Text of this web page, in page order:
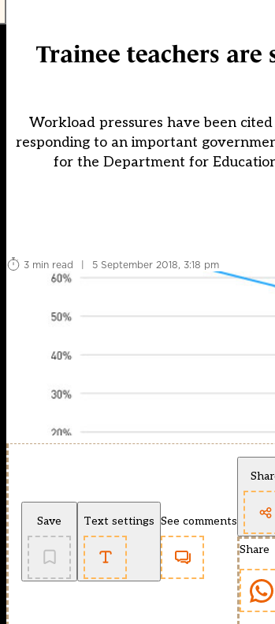
Trainee teachers are
Workload pressures have been
responding to an important
for the Department for
3 min read
| 5 September 2018, 3:18 pm
Save Text settings See comments
Share